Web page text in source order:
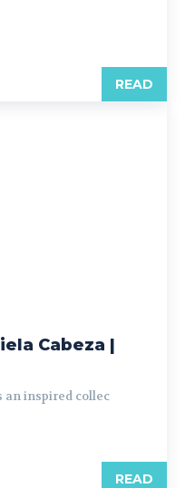
READ
Cabeza |
an inspired collec
READ